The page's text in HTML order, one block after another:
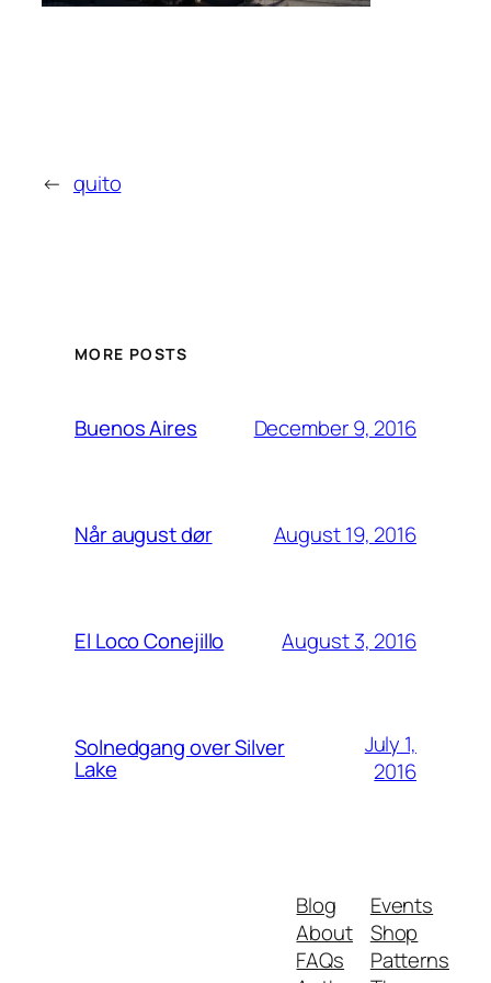
← quito
MORE POSTS
Buenos Aires December 9, 2016
Når august dør August 19, 2016
El Loco Conejillo August 3, 2016
Solnedgang over Silver
Lake
July 1,
2016
Blog
About
FAQs
Events
Shop
Patterns